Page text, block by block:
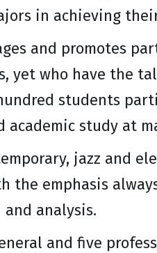
in achieving
and promotes
yet who have the
students
study at
jazz and
the emphasis
analysis.
and five